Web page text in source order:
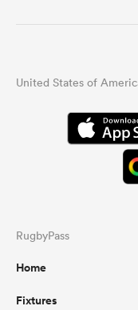
United States of
RugbyPass
Home
Fixtures